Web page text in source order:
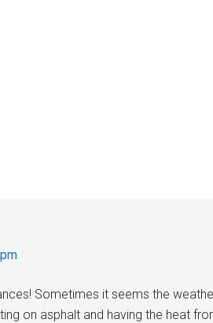
Sometimes it seems the
on asphalt and having the heat